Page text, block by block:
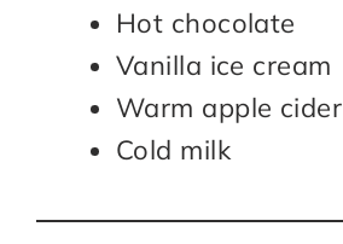
Hot chocolate
Vanilla ice cream
Warm apple cider
Cold milk